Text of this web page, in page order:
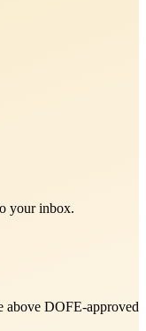
your inbox.
above DOFE-approved